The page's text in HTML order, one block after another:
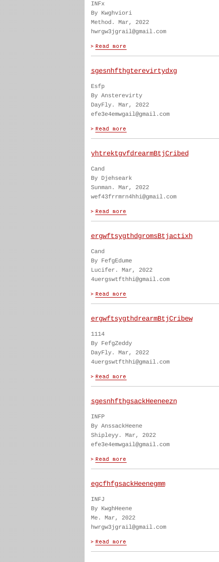
INFx
By Kwghviori
Method. Mar, 2022
hwrgw3jgrail@gmail.com
sgesnhfthgterevirtydxg
Esfp
By Ansterevirty
DayFly. Mar, 2022
efe3e4emwgail@gmail.com
yhtrektgvfdrearmBtjCribed
Cand
By Djehseark
Sunman. Mar, 2022
wef43frrmrn4hhi@gmail.com
ergwftsygthdgromsBtjactixh
Cand
By FefgEdume
Lucifer. Mar, 2022
4uergswtfthhi@gmail.com
ergwftsygthdrearmBtjCribew
1114
By FefgZeddy
DayFly. Mar, 2022
4uergswtfthhi@gmail.com
sgesnhfthgsackHeeneezn
INFP
By AnssackHeene
Shipleyy. Mar, 2022
efe3e4emwgail@gmail.com
egcfhfgsackHeenegmm
INFJ
By KwghHeene
Me. Mar, 2022
hwrgw3jgrail@gmail.com